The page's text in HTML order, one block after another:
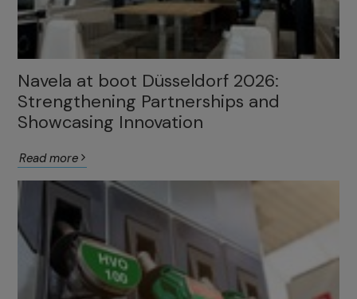
Navela at boot Düsseldorf 2026:
Strengthening Partnerships and
Showcasing Innovation
Read more